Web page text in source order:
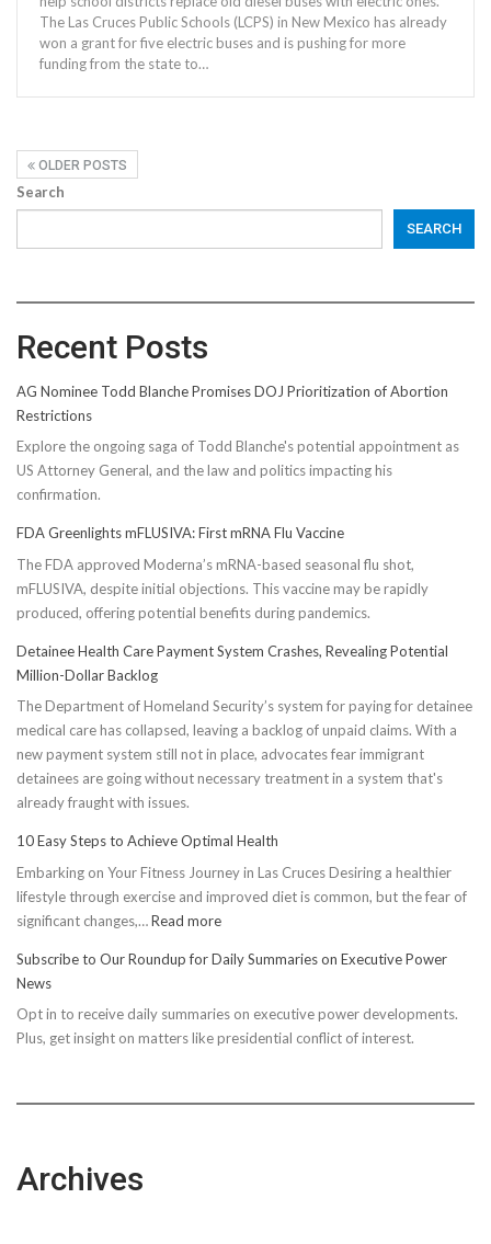
The Las Cruces Public Schools (LCPS) in New Mexico has already
won a grant for five electric buses and is pushing for more
funding from the state to…
OLDER POSTS
Search
SEARCH
Recent Posts
AG Nominee Todd Blanche Promises DOJ Prioritization of Abortion
Restrictions
Explore the ongoing saga of Todd Blanche's potential appointment as
US Attorney General, and the law and politics impacting his
confirmation.
FDA Greenlights mFLUSIVA: First mRNA Flu Vaccine
The FDA approved Moderna’s mRNA-based seasonal flu shot,
mFLUSIVA, despite initial objections. This vaccine may be rapidly
produced, offering potential benefits during pandemics.
Detainee Health Care Payment System Crashes, Revealing Potential
Million-Dollar Backlog
The Department of Homeland Security’s system for paying for detainee
medical care has collapsed, leaving a backlog of unpaid claims. With a
new payment system still not in place, advocates fear immigrant
detainees are going without necessary treatment in a system that's
already fraught with issues.
10 Easy Steps to Achieve Optimal Health
Embarking on Your Fitness Journey in Las Cruces Desiring a healthier
lifestyle through exercise and improved diet is common, but the fear of
significant changes,…Read more:
Easy
to
Achieve
Subscribe to Our Roundup for Daily Summaries on Executive Power
News
Opt in to receive daily summaries on executive power developments.
Plus, get insight on matters like presidential conflict of interest.
Archives